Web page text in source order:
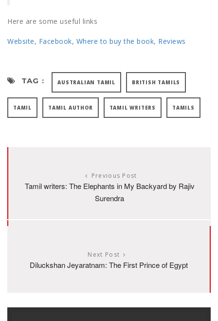
Here are some useful links
Website, Facebook, Where to buy the book, Reviews
TAG : AUSTRALIAN TAMIL BRITISH TAMILS
TAMIL TAMIL AUTHOR TAMIL WRITERS TAMILS
Previous Post
Tamil writers: The Elephants in My Backyard by Rajiv
Surendra
Next Post
Diluckshan Jeyaratnam: The First Prince of Egypt